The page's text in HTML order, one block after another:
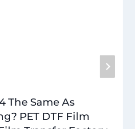
The Same As
PET DTF Film